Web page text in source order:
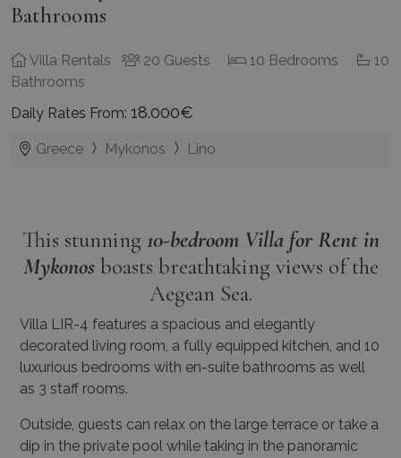
Bathrooms
Villa Rentals 20 Guests 10 Bedrooms
10
Bathrooms
Daily Rates From: 18.000€
Greece Mykonos Lino
This stunning 10-bedroom Villa forRent in
Mykonosboasts breathtaking views of the
Aegean Sea.
Villa LIR-4 features a spacious and elegantly
decorated living room, a fully equipped kitchen, and 10
luxurious bedrooms with en-suite bathrooms as well
as 3 staff rooms.
Outside, guests can relax on the large terrace or take a
dip in the private pool while taking in the panoramic